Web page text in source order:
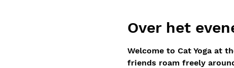
Over het
Welcome to Cat Yoga at
friends roam freely